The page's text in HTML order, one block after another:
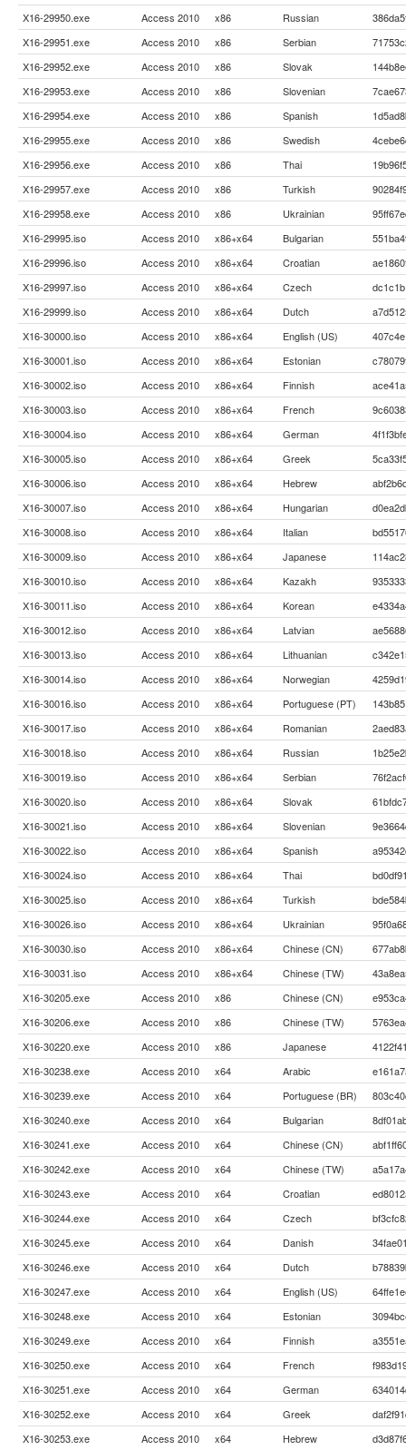
X16-29950.exe
Access 2010 x86 Russian
X16-29951.exe
Access 2010 x86 Serbian
X16-29952.exe
Access 2010 x86 Slovak
X16-29953.exe
Access 2010 x86 Slovenian
X16-29954.exe
Access 2010 x86 Spanish
X16-29955.exe
Access 2010 x86 Swedish
X16-29956.exe
Access 2010 x86 Thai
X16-29957.exe
Access 2010 x86 Turkish
X16-29958.exe
Access 2010 x86 Ukrainian
X16-29995.iso
Access 2010 x86+x64 Bulgarian
X16-29996.iso
Access 2010 x86+x64 Croatian
X16-29997.iso
Access 2010 x86+x64 Czech
X16-29999.iso
Access 2010 x86+x64 Dutch
X16-30000.iso
Access 2010 x86+x64 English (US)
X16-30001.iso
Access 2010 x86+x64 Estonian
X16-30002.iso
Access 2010 x86+x64 Finnish
X16-30003.iso
Access 2010 x86+x64 French
X16-30004.iso
Access 2010 x86+x64 German
X16-30005.iso
Access 2010 x86+x64 Greek
X16-30006.iso
Access 2010 x86+x64 Hebrew
X16-30007.iso
Access 2010 x86+x64 Hungarian
X16-30008.iso
Access 2010 x86+x64 Italian
X16-30009.iso
Access 2010 x86+x64 Japanese
X16-30010.iso
Access 2010 x86+x64 Kazakh
X16-30011.iso
Access 2010 x86+x64 Korean
X16-30012.iso
Access 2010 x86+x64 Latvian
X16-30013.iso
Access 2010 x86+x64 Lithuanian
X16-30014.iso
Access 2010 x86+x64 Norwegian
X16-30016.iso
Access 2010 x86+x64 Portuguese (PT)
X16-30017.iso
Access 2010 x86+x64 Romanian
X16-30018.iso
Access 2010 x86+x64 Russian
X16-30019.iso
Access 2010 x86+x64 Serbian
X16-30020.iso
Access 2010 x86+x64 Slovak
X16-30021.iso
Access 2010 x86+x64 Slovenian
X16-30022.iso
Access 2010 x86+x64 Spanish
X16-30024.iso
Access 2010 x86+x64 Thai
X16-30025.iso
Access 2010 x86+x64 Turkish
X16-30026.iso
Access 2010 x86+x64 Ukrainian
X16-30030.iso
Access 2010 x86+x64 Chinese (CN)
X16-30031.iso
Access 2010 x86+x64 Chinese (TW)
X16-30205.exe
Access 2010 x86 Chinese (CN)
X16-30206.exe
Access 2010 x86 Chinese (TW)
X16-30220.exe
Access 2010 x86 Japanese
X16-30238.exe
Access 2010 x64 Arabic
X16-30239.exe
Access 2010 x64 Portuguese (BR)
X16-30240.exe
Access 2010 x64 Bulgarian
X16-30241.exe
Access 2010 x64 Chinese (CN)
X16-30242.exe
Access 2010 x64 Chinese (TW)
X16-30243.exe
Access 2010 x64 Croatian
X16-30244.exe
Access 2010 x64 Czech
X16-30245.exe
Access 2010 x64 Danish
X16-30246.exe
Access 2010 x64 Dutch
X16-30247.exe
Access 2010 x64 English (US)
X16-30248.exe
Access 2010 x64 Estonian
X16-30249.exe
Access 2010 x64 Finnish
X16-30250.exe
Access 2010 x64 French
X16-30251.exe
Access 2010 x64 German
X16-30252.exe
Access 2010 x64 Greek
X16-30253.exe
Access 2010 x64 Hebrew